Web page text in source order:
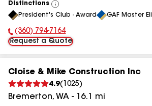
Distinctions
View
All
President's Club - Award GAF Master
Phone Number:
(360) 794-7164
Request a Quote
Cloise & Mike Construction Inc
4.9( 1025)
Bremerton, WA - 16.1 mi